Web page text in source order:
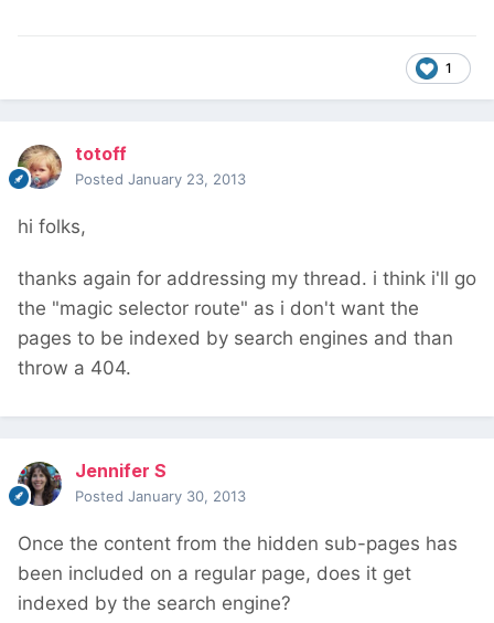
1
totoff
Posted January 23, 2013
hi folks,
thanks again for addressing my thread. i think i'll go
the "magic selector route" as i don't want the
pages to be indexed by search engines and than
throw a 404.
Jennifer S
Posted January 30, 2013
Once the content from the hidden sub-pages has
been included on a regular page, does it get
indexed by the search engine?